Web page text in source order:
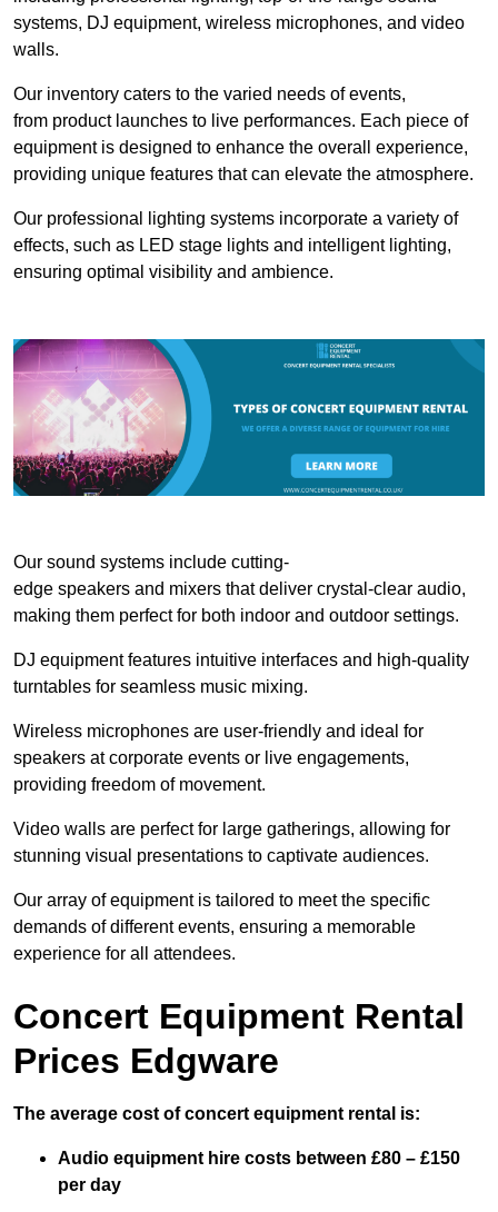
systems, DJ equipment, wireless microphones, and video
walls.
Our inventory caters to the varied needs of events,
from product launches to live performances. Each piece of
equipment is designed to enhance the overall experience,
providing unique features that can elevate the atmosphere.
Our professional lighting systems incorporate a variety of
effects, such as LED stage lights and intelligent lighting,
ensuring optimal visibility and ambience.
Our sound systems include cutting-
edge speakers and mixers that deliver crystal-clear audio,
making them perfect for both indoor and outdoor settings.
DJ equipment features intuitive interfaces and high-quality
turntables for seamless music mixing.
Wireless microphones are user-friendly and ideal for
speakers at corporate events or live engagements,
providing freedom of movement.
Video walls are perfect for large gatherings, allowing for
stunning visual presentations to captivate audiences.
Our array of equipment is tailored to meet the specific
demands of different events, ensuring a memorable
experience for all attendees.
Concert Equipment Rental
Prices Edgware
The average cost of concert equipment rental is:
Audio equipment hire costs between £80 – £150
per day